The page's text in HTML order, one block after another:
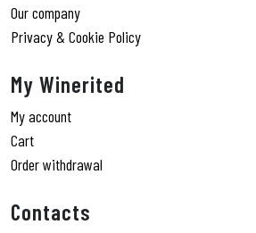
Our company
Privacy & Cookie Policy
My Winerited
My account
Cart
Order withdrawal
Contacts